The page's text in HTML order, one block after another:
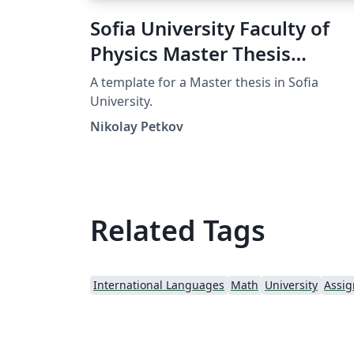
Sofia University Faculty of
Physics Master Thesis
Template
A template for a Master thesis in Sofia
University.
Nikolay Petkov
Related Tags
International Languages Math University